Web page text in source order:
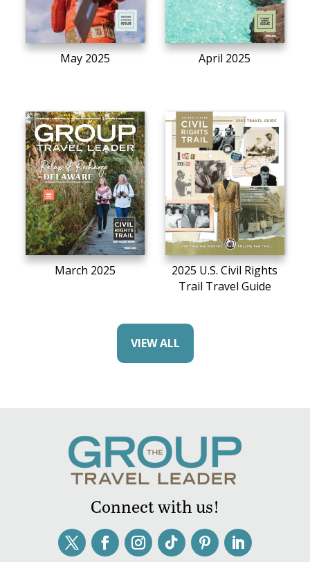
May 2025 April 2025
March 2025
2025 U.S. Civil Rights
Trail Travel Guide
VIEW ALL
Connect with us!